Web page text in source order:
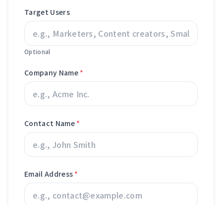
Target Users
Optional
Company Name *
Contact Name *
Email Address *